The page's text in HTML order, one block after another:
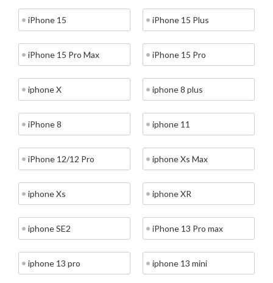
iPhone 15 iPhone 15 Plus
iPhone 15 Pro Max iPhone 15 Pro
iphone X iphone 8 plus
iPhone 8 iphone 11
iPhone 12/12 Pro iphone Xs Max
iphone Xs iphone XR
iphone SE2 iPhone 13 Pro max
iphone 13 pro iphone 13 mini